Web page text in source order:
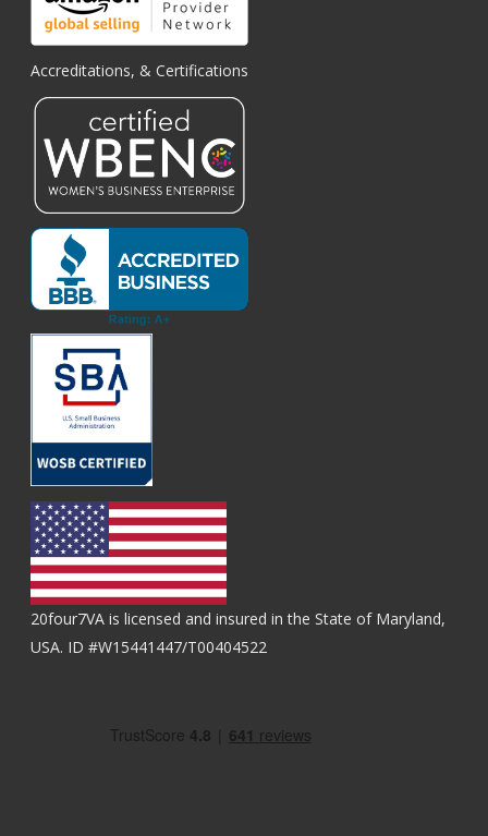
Accreditations, & Certifications
20four7VA is licensed and insured in the State of Maryland,
USA. ID #W15441447/T00404522